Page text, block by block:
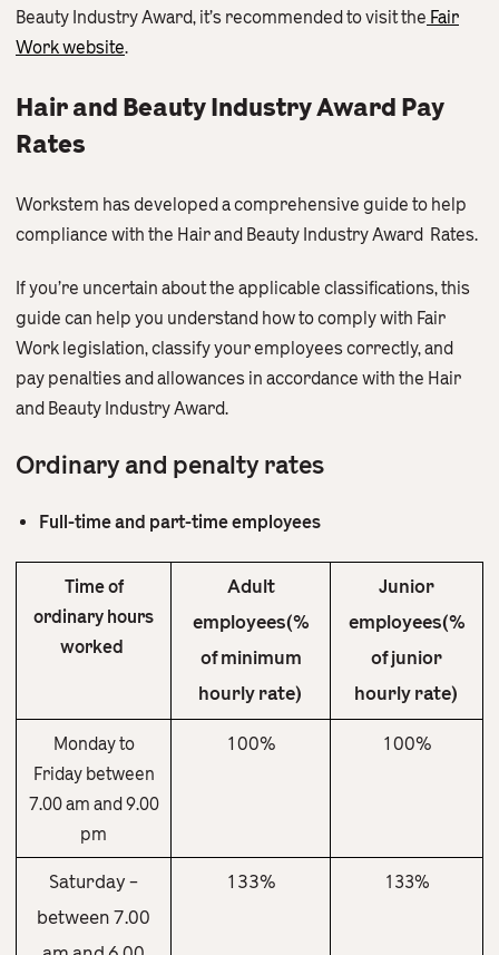
Beauty Industry Award, it’s recommended to visit the Fair
Work website.
Hair and Beauty Industry Award Pay
Rates
Workstem has developed a comprehensive guide to help
compliance with the Hair and Beauty Industry Award Rates.
If you’re uncertain about the applicable classifications, this
guide can help you understand how to comply with Fair
Work legislation, classify your employees correctly, and
pay penalties and allowances in accordance with the Hair
and Beauty Industry Award.
Ordinary and penalty rates
Full-time and part-time employees
Time of
ordinary hours
worked
Adult
employees(%
of minimum
hourly rate)
Junior
employees(%
of junior
hourly rate)
Monday to
Friday between
7.00 am and 9.00
pm
100% 100%
Saturday –
between 7.00
133% 133%